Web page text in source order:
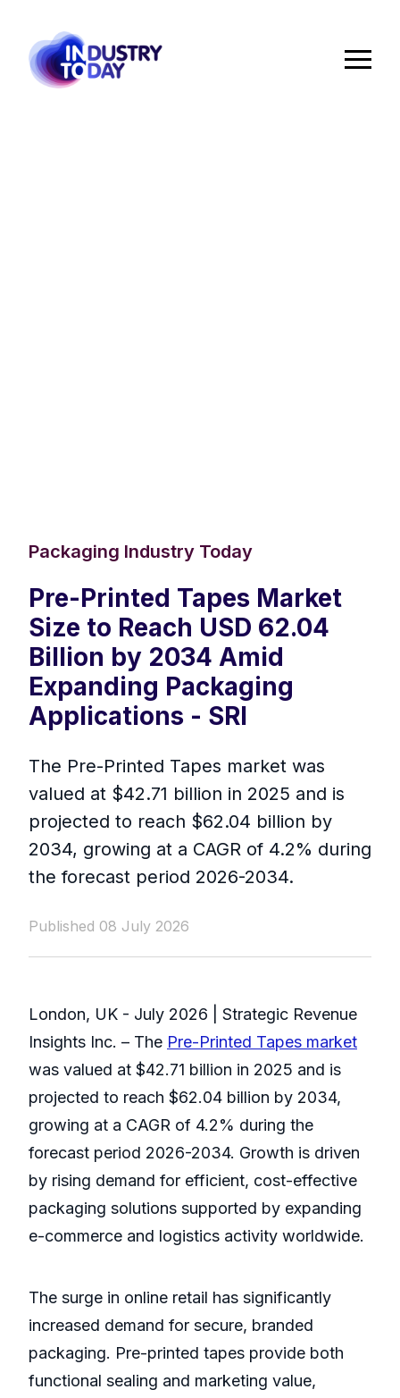
Packaging Industry Today
Pre-Printed Tapes Market
Size to Reach USD 62.04
Billion by 2034 Amid
Expanding Packaging
Applications - SRI
The Pre-Printed Tapes market was
valued at $42.71 billion in 2025 and is
projected to reach $62.04 billion by
2034, growing at a CAGR of 4.2% during
the forecast period 2026-2034.
Published 08 July 2026
London, UK - July 2026 | Strategic Revenue
Insights Inc. – The Pre-Printed Tapes market
was valued at $42.71 billion in 2025 and is
projected to reach $62.04 billion by 2034,
growing at a CAGR of 4.2% during the
forecast period 2026-2034. Growth is driven
by rising demand for efficient, cost-effective
packaging solutions supported by expanding
e-commerce and logistics activity worldwide.
The surge in online retail has significantly
increased demand for secure, branded
packaging. Pre-printed tapes provide both
functional sealing and marketing value,